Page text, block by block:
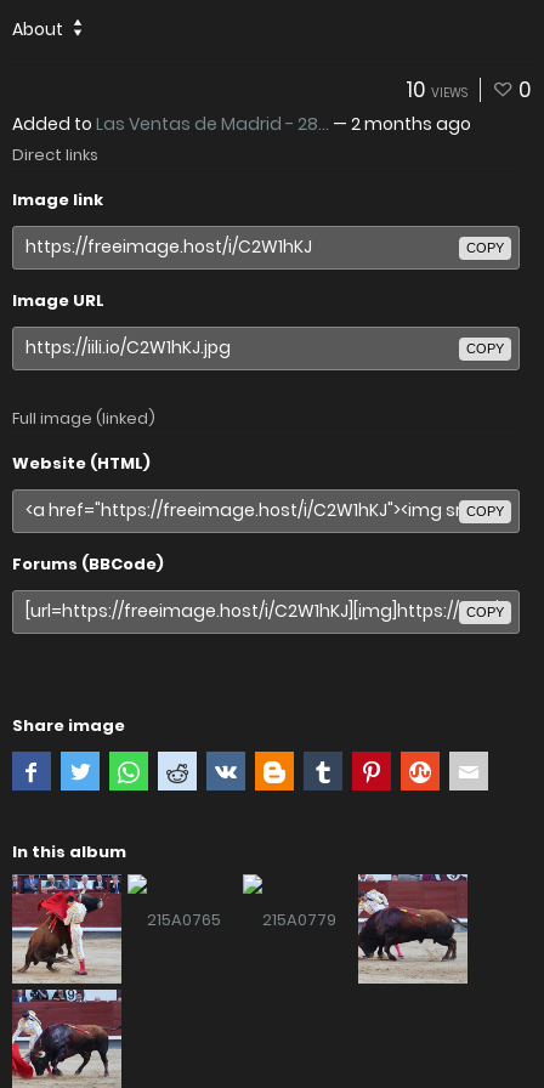
About
10 VIEWS 0
Added to Las Ventas de Madrid - 28... — 2 months ago
Direct links
Image link
COPY
Image URL
COPY
Full image (linked)
Website (HTML)
COPY
Forums (BBCode)
COPY
Share image
In this album